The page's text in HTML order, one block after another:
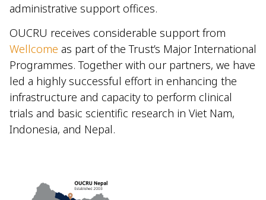
administrative support offices.
OUCRU receives considerable support from
Wellcome as part of the Trust’s Major International
Programmes. Together with our partners, we have
led a highly successful effort in enhancing the
infrastructure and capacity to perform clinical
trials and basic scientific research in Viet Nam,
Indonesia, and Nepal.